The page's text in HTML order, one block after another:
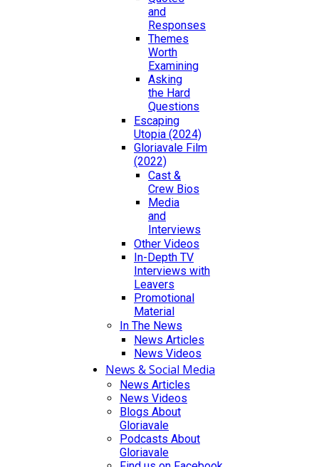
and
Responses
Themes
Worth
Examining
Asking
the Hard
Questions
Escaping
Utopia (2024)
Gloriavale Film
(2022)
Cast &
Crew Bios
Media
and
Interviews
Other Videos
In-Depth TV
Interviews with
Leavers
Promotional
Material
In The News
News Articles
News Videos
News & Social Media
News Articles
News Videos
Blogs About
Gloriavale
Podcasts About
Gloriavale